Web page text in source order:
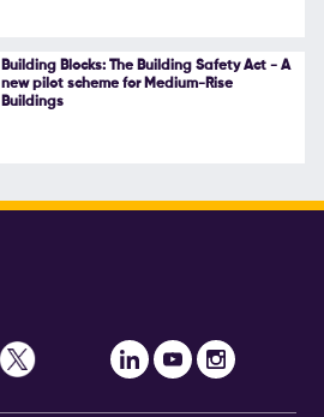
Building Blocks: The Building Safety Act - A
new pilot scheme for Medium-Rise
Buildings